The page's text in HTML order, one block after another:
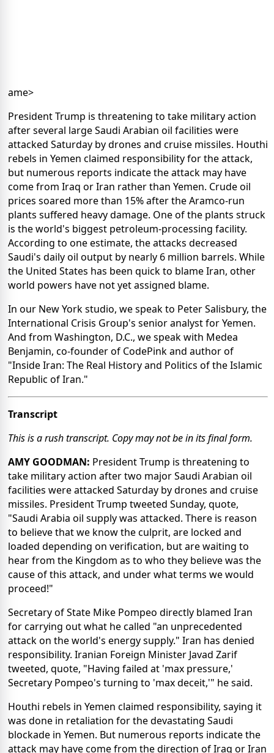
ame>
President Trump is threatening to take military action
after several large Saudi Arabian oil facilities were
attacked Saturday by drones and cruise missiles. Houthi
rebels in Yemen claimed responsibility for the attack,
but numerous reports indicate the attack may have
come from Iraq or Iran rather than Yemen. Crude oil
prices soared more than 15% after the Aramco-run
plants suffered heavy damage. One of the plants struck
is the world's biggest petroleum-processing facility.
According to one estimate, the attacks decreased
Saudi's daily oil output by nearly 6 million barrels. While
the United States has been quick to blame Iran, other
world powers have not yet assigned blame.
In our New York studio, we speak to Peter Salisbury, the
International Crisis Group's senior analyst for Yemen.
And from Washington, D.C., we speak with Medea
Benjamin, co-founder of CodePink and author of
"Inside Iran: The Real History and Politics of the Islamic
Republic of Iran."
Transcript
This is a rush transcript. Copy may not be in its final form.
AMY GOODMAN: President Trump is threatening to
take military action after two major Saudi Arabian oil
facilities were attacked Saturday by drones and cruise
missiles. President Trump tweeted Sunday, quote,
"Saudi Arabia oil supply was attacked. There is reason
to believe that we know the culprit, are locked and
loaded depending on verification, but are waiting to
hear from the Kingdom as to who they believe was the
cause of this attack, and under what terms we would
proceed!"
Secretary of State Mike Pompeo directly blamed Iran
for carrying out what he called "an unprecedented
attack on the world's energy supply." Iran has denied
responsibility. Iranian Foreign Minister Javad Zarif
tweeted, quote, "Having failed at 'max pressure,'
Secretary Pompeo's turning to 'max deceit,'" he said.
Houthi rebels in Yemen claimed responsibility, saying it
was done in retaliation for the devastating Saudi
blockade in Yemen. But numerous reports indicate the
attack may have come from the direction of Iraq or Iran